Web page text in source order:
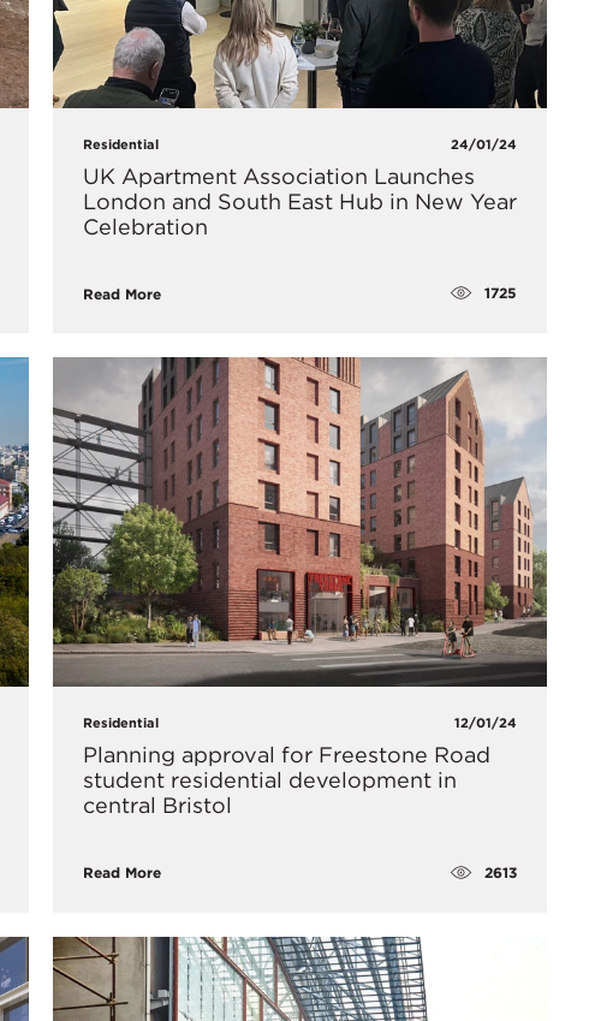
Residential 24/01/24
UK Apartment Association Launches
London and South East Hub in New Year
Celebration
Read More 1725
Residential 12/01/24
Planning approval for Freestone Road
student residential development in
central Bristol
Read More 2613